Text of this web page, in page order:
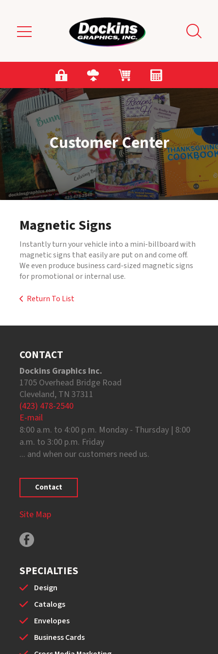
Customer Center
Magnetic Signs
Instantly turn your vehicle into a mini-billboard with
magnetic signs that easily are put on and come off.
We even produce business card-sized magnetic signs
for promotional or internal use.
Return To List
CONTACT
Dockins Graphics Inc.
1705 Overhead Bridge Road
Cleveland, TN 37311
(423) 478-2540
E-mail
8:00 a.m. to 4:00 p.m. Monday - Thursday | 8:00
a.m. to 3:00 p.m. Friday
... and when our customers need us.
Contact
Site Map
SPECIALTIES
Design
Catalogs
Envelopes
Business Cards